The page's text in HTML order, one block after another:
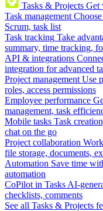
Tasks & Projects Get
Task management
Scrum, task list
Task tracking Take
summary, time tracking,
API & integrations
integration for advanced
Project management Use
roles, access permissions
Employee performance
management, task
Mobile tasks Task
chat on the go
Project collaboration
file storage, documents,
Automation Save time
automation
CoPilot in Tasks AI-
checklists, comments
See all Tasks & Projects